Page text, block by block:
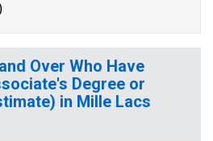
Over Who Have
Degree or
in Mille Lacs